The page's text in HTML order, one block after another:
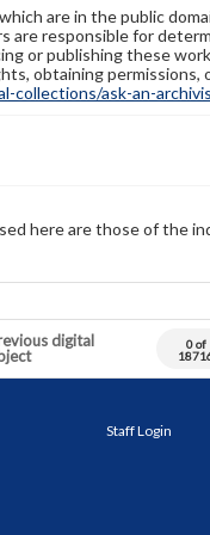
are in the public
are responsible for
or publishing these
obtaining permissions,
collections/ask-an-
here are those of the
digital
0 of
Staff Login